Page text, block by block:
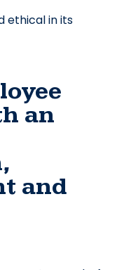
ethical in its
an
and